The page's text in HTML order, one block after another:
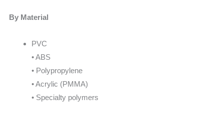
By Material
PVC
• ABS
• Polypropylene
• Acrylic (PMMA)
• Specialty polymers